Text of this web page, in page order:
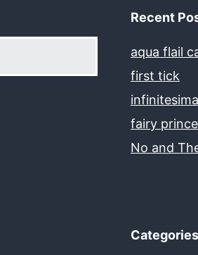
Recent
aqua flail
first tick
fairy
No and
Categories